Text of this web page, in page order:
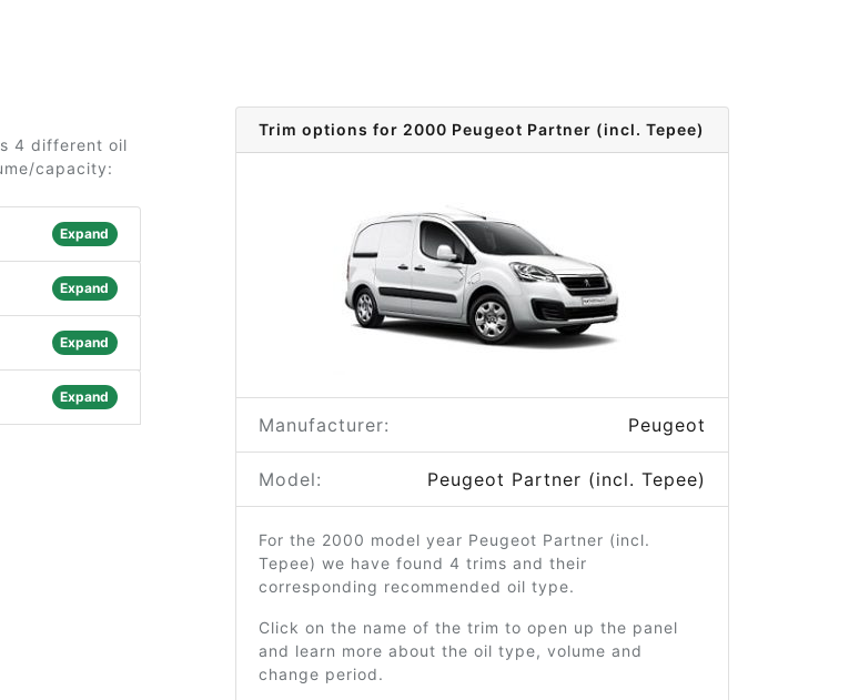
4 different oil
capacity:
Expand
Expand
Expand
Expand
Trim options for 2000 Peugeot Partner (incl. Tepee)
Manufacturer: Peugeot
Model: Peugeot Partner (incl. Tepee)
For the 2000 model year Peugeot Partner (incl.
Tepee) we have found 4 trims and their
corresponding recommended oil type.
Click on the name of the trim to open up the panel
and learn more about the oil type, volume and
change period.